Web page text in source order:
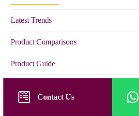
Latest Trends
Product Comparisons
Product Guide
Contact Us